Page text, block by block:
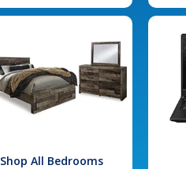
Shop All Bedrooms